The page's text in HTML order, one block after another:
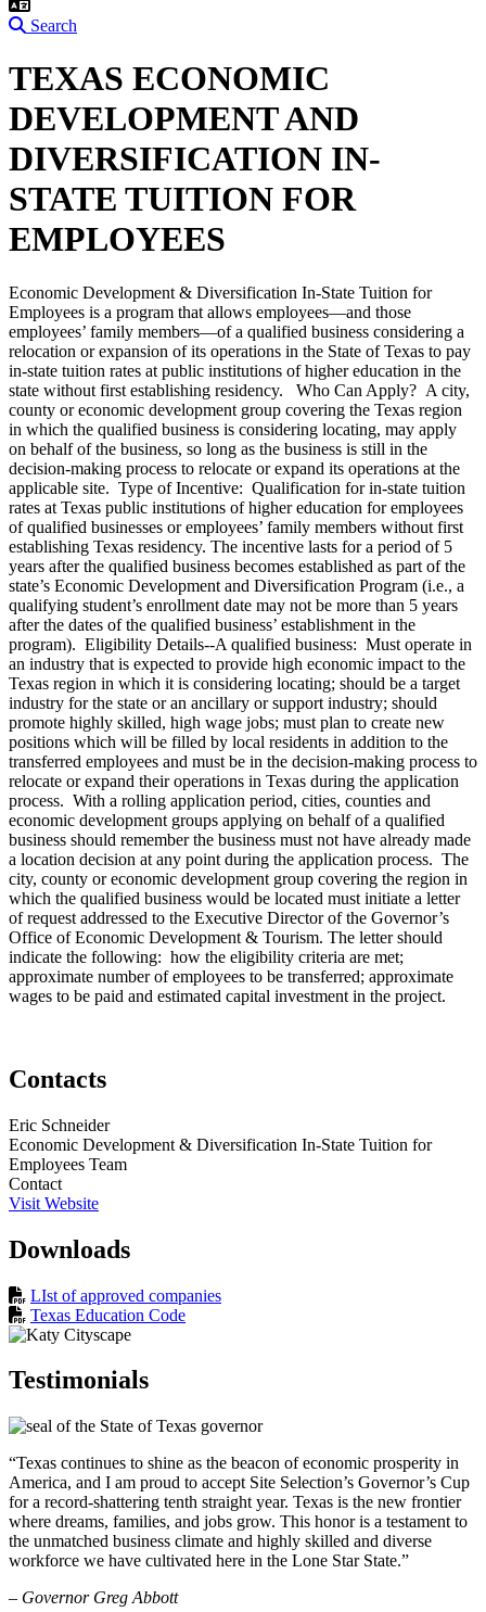
Search
TEXAS ECONOMIC
DEVELOPMENT AND
DIVERSIFICATION IN-
STATE TUITION FOR
EMPLOYEES
Economic Development & Diversification In-State Tuition for
Employees is a program that allows employees—and those
employees’ family members—of a qualified business considering a
relocation or expansion of its operations in the State of Texas to pay
in-state tuition rates at public institutions of higher education in the
state without first establishing residency. Who Can Apply? A city,
county or economic development group covering the Texas region
in which the qualified business is considering locating, may apply
on behalf of the business, so long as the business is still in the
decision-making process to relocate or expand its operations at the
applicable site. Type of Incentive: Qualification for in-state tuition
rates at Texas public institutions of higher education for employees
of qualified businesses or employees’ family members without first
establishing Texas residency. The incentive lasts for a period of 5
years after the qualified business becomes established as part of the
state’s Economic Development and Diversification Program (i.e., a
qualifying student’s enrollment date may not be more than 5 years
after the dates of the qualified business’ establishment in the
program). Eligibility Details--A qualified business: Must operate in
an industry that is expected to provide high economic impact to the
Texas region in which it is considering locating; should be a target
industry for the state or an ancillary or support industry; should
promote highly skilled, high wage jobs; must plan to create new
positions which will be filled by local residents in addition to the
transferred employees and must be in the decision-making process to
relocate or expand their operations in Texas during the application
process. With a rolling application period, cities, counties and
economic development groups applying on behalf of a qualified
business should remember the business must not have already made
a location decision at any point during the application process. The
city, county or economic development group covering the region in
which the qualified business would be located must initiate a letter
of request addressed to the Executive Director of the Governor’s
Office of Economic Development & Tourism. The letter should
indicate the following: how the eligibility criteria are met;
approximate number of employees to be transferred; approximate
wages to be paid and estimated capital investment in the project.
Contacts
Eric Schneider
Economic Development & Diversification In-State Tuition for
Employees Team
Contact
Visit Website
Downloads
LIst of approved companies
Texas Education Code
Testimonials
“Texas continues to shine as the beacon of economic prosperity in
America, and I am proud to accept Site Selection’s Governor’s Cup
for a record-shattering tenth straight year. Texas is the new frontier
where dreams, families, and jobs grow. This honor is a testament to
the unmatched business climate and highly skilled and diverse
workforce we have cultivated here in the Lone Star State.”
– Governor Greg Abbott